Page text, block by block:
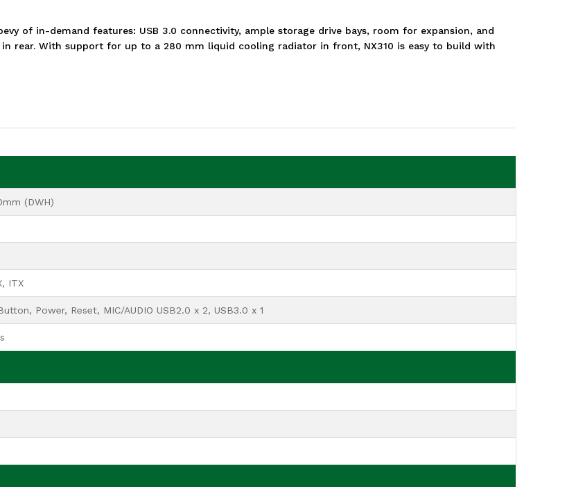
of in-demand features: USB 3.0 connectivity, ample storage drive bays, room for expansion, and
rear. With support for up to a 280 mm liquid cooling radiator in front, NX310 is easy to build with
(DWH)
ITX
Power, Reset, MIC/AUDIO USB2.0 x 2, USB3.0 x 1